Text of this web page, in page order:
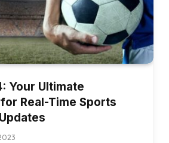
Your Ultimate
Real-Time Sports